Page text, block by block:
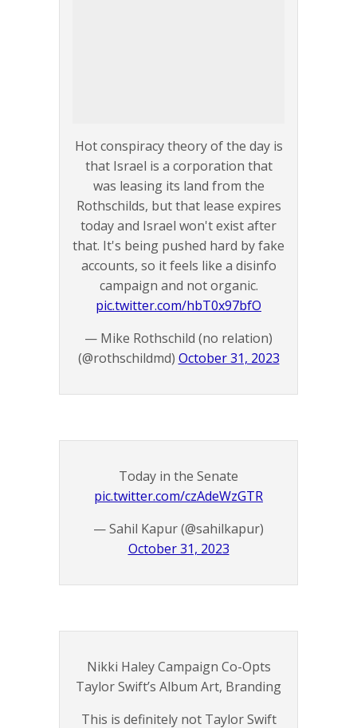
Hot conspiracy theory of the day is
that Israel is a corporation that
was leasing its land from the
Rothschilds, but that lease expires
today and Israel won't exist after
that. It's being pushed hard by fake
accounts, so it feels like a disinfo
campaign and not organic.
pic.twitter.com/hbT0x97bfO
— Mike Rothschild (no relation)
(@rothschildmd) October 31, 2023
Today in the Senate
pic.twitter.com/czAdeWzGTR
— Sahil Kapur (@sahilkapur)
October 31, 2023
Nikki Haley Campaign Co-Opts
Taylor Swift’s Album Art, Branding
This is definitely not Taylor Swift